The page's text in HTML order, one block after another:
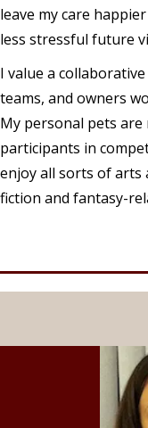
leave my care
less stressful future
I value a
teams, and owners
My personal pets
participants in
enjoy all sorts of arts
fiction and fantasy-